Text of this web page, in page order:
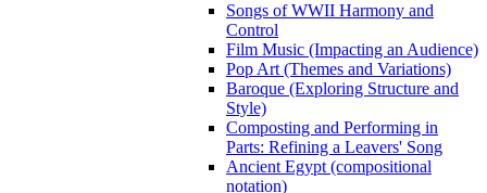
Songs of WWII Harmony and
Control
Film Music (Impacting an Audience)
Pop Art (Themes and Variations)
Baroque (Exploring Structure and
Style)
Composting and Performing in
Parts: Refining a Leavers' Song
Ancient Egypt (compositional
notation)